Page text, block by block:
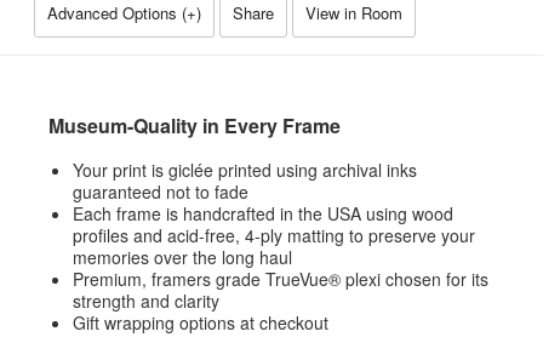
Advanced Options (+) Share View in Room
Museum-Quality in Every Frame
Your print is giclée printed using archival inks
guaranteed not to fade
Each frame is handcrafted in the USA using wood
profiles and acid-free, 4-ply matting to preserve your
memories over the long haul
Premium, framers grade TrueVue® plexi chosen for its
strength and clarity
Gift wrapping options at checkout